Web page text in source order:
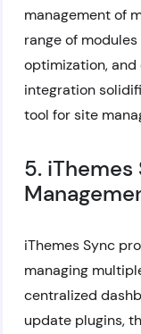
management of
range of
optimization,
integration
tool for site
5.
iThemes Sync
managing
centralized
update plugins,